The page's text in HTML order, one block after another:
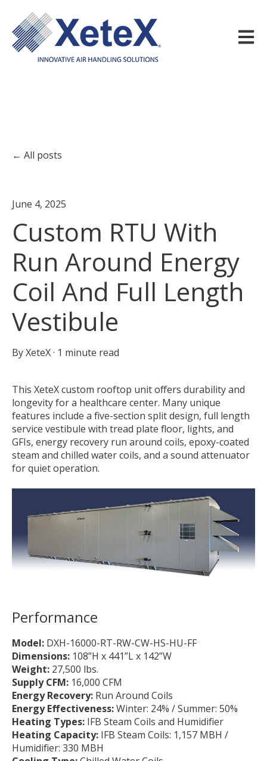
Open
All posts
June 4, 2025
Custom RTU With
Run Around Energy
Coil And Full Length
Vestibule
ByXeteX· 1 minute read
This XeteX custom rooftop unit offers durability and
longevity for a healthcare center. Many unique
features include a five-section split design, full length
service vestibule with tread plate floor, lights, and
GFIs, energy recovery run around coils, epoxy-coated
steam and chilled water coils, and a sound attenuator
for quiet operation.
Performance
Model: DXH-16000-RT-RW-CW-HS-HU-FF
Dimensions: 108”H x 441”L x 142”W
Weight: 27,500 lbs.
Supply CFM: 16,000 CFM
Energy Recovery: Run Around Coils
Energy Effectiveness:Winter: 24% / Summer: 50%
Heating Types: IFB Steam Coils and Humidifier
Heating Capacity: IFB Steam Coils: 1,157 MBH /
Humidifier: 330 MBH